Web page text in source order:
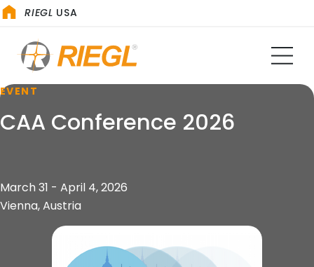
RIEGL USA
EVENT
CAA Conference 2026
March 31 - April 4, 2026
Vienna, Austria